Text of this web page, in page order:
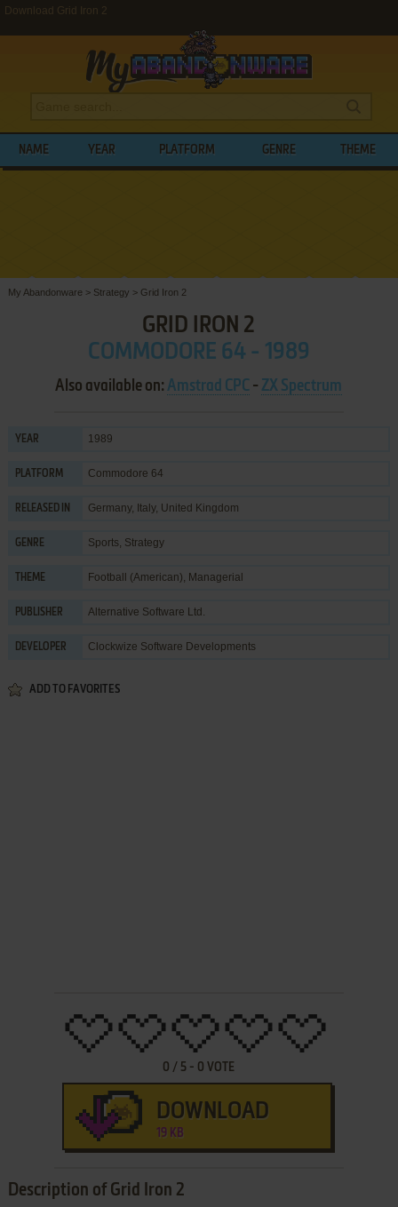
Download Grid Iron 2
NAME YEAR PLATFORM GENRE THEME
My Abandonware > Strategy > Grid Iron 2
GRID IRON 2
COMMODORE 64 - 1989
Also available on:Amstrad CPC - ZX Spectrum
YEAR 1989
PLATFORM Commodore 64
RELEASED IN Germany, Italy, United Kingdom
GENRE Sports, Strategy
THEME Football (American), Managerial
PUBLISHER Alternative Software Ltd.
DEVELOPER Clockwize Software Developments
ADD TO FAVORITES
0 / 5 - 0 VOTE
DOWNLOAD
19 KB
Description of Grid Iron 2